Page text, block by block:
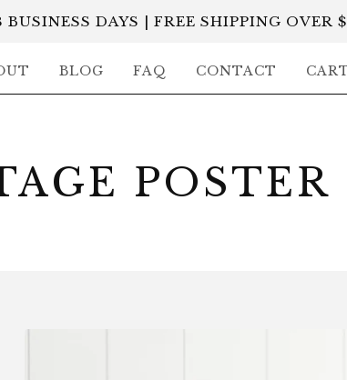
DAYS | FREE SHIPPING OVER
BLOG FAQ CONTACT
POSTER